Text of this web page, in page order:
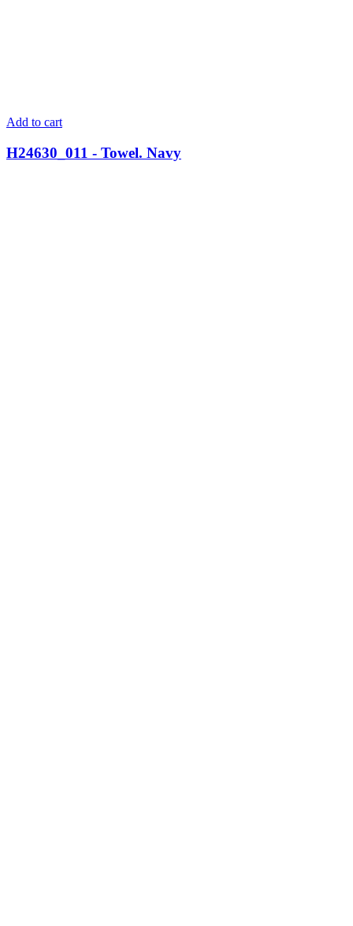
Add to cart
H24630_011 - Towel. Navy